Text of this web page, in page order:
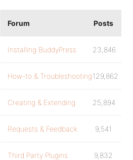
Forum Posts
Installing BuddyPress 23,846
How-to & Troubleshooting129,862
Creating & Extending 25,894
Requests & Feedback 9,541
Third Party Plugins 9,832